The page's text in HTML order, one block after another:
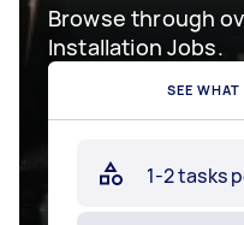
Browse through
Installation Jobs.
SEE